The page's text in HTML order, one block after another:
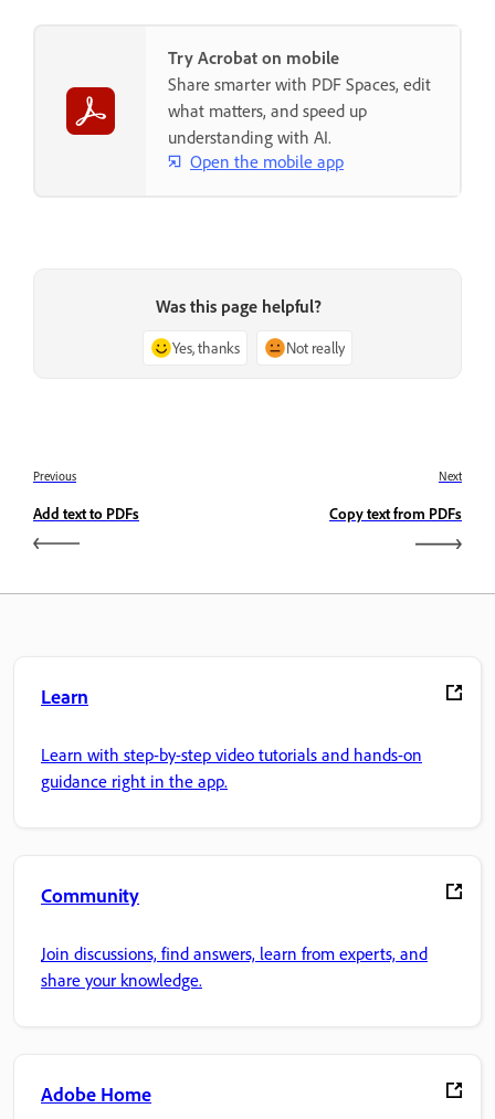
Try Acrobat on mobile
Share smarter with PDF Spaces, edit
what matters, and speed up
understanding with AI.
Open the mobile app
Was this page helpful?
Yes, thanks Not really
Previous
Add text to PDFs
Next
Copy text from PDFs
Learn
Learn with step-by-step video tutorials and hands-on
guidance right in the app.
Community
Join discussions, find answers, learn from experts, and
share your knowledge.
Adobe Home